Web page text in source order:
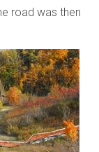
road was then